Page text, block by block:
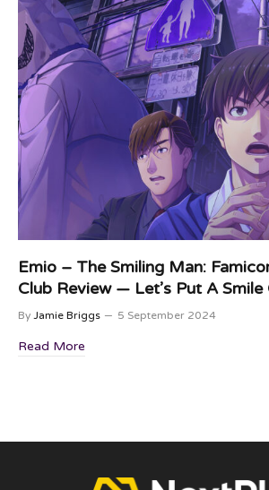
Emio – The Smiling Man:
Club Review — Let’s Put A
By Jamie Briggs 5 September 2024
Read More